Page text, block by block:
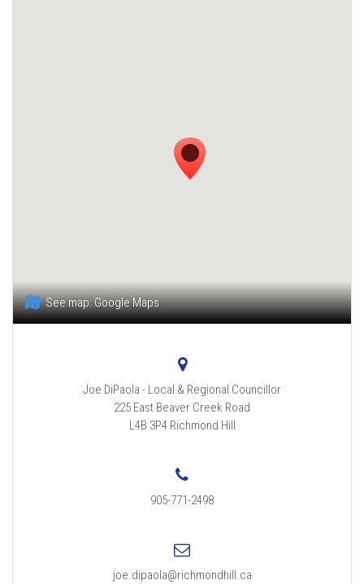
See map:Google Maps
Joe DiPaola - Local & Regional Councillor
225 East Beaver Creek Road
L4B 3P4 Richmond Hill
905-771-2498
joe.dipaola@richmondhill.ca